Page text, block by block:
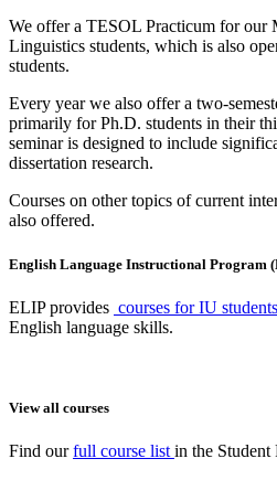
We offer a TESOL Practicum for
Linguistics students, which is also
students.
Every year we also offer a two-
primarily for Ph.D. students in their
seminar is designed to include
dissertation research.
Courses on other topics of current
also offered.
English Language Instructional Program
ELIP provides courses for IU students
English language skills.
View all courses
Find ourfull course list in the Student